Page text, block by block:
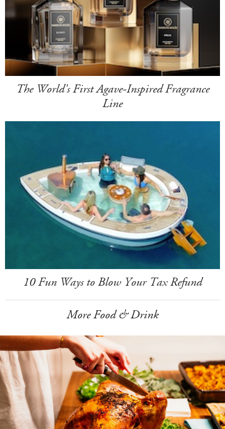
The World's First Agave-Inspired Fragrance
Line
10 Fun Ways to Blow Your Tax Refund
More Food & Drink